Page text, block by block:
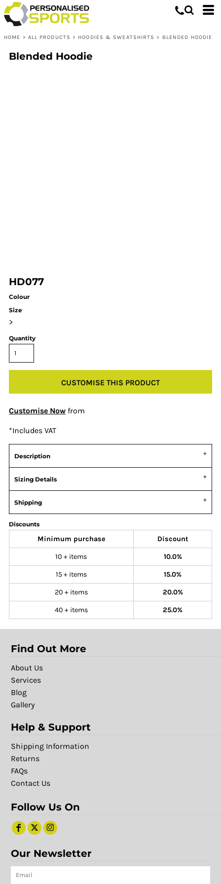
HOME > ALL PRODUCTS > HOODIES & SWEATSHIRTS > BLENDED HOODIE
Blended Hoodie
HD077
Colour
Size
>
Quantity
CUSTOMISE THIS PRODUCT
Customise Now from
*Includes VAT
Description
Sizing Details
Shipping
Discounts
Minimum purchase Discount
10 + items 10.0%
15 + items 15.0%
20 + items 20.0%
40 + items 25.0%
Find Out More
About Us
Services
Blog
Gallery
Help & Support
Shipping Information
Returns
FAQs
Contact Us
Follow Us On
Our Newsletter